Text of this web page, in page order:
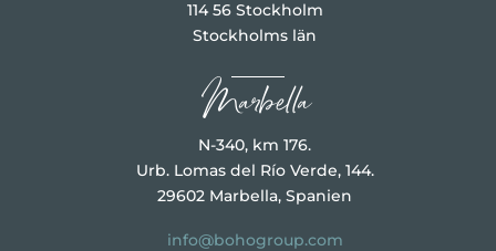
114 56 Stockholm
Stockholms län
Marbella
N-340, km 176.
Urb. Lomas del Río Verde, 144.
29602 Marbella, Spanien
info@bohogroup.com